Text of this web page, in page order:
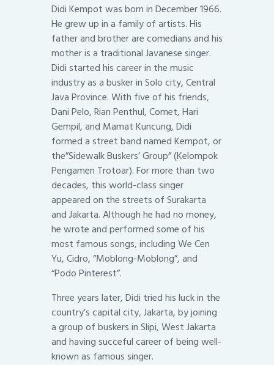
Didi Kempot was born in December 1966.
He grew up in a family of artists. His
father and brother are comedians and his
mother is a traditional Javanese singer.
Didi started his career in the music
industry as a busker in Solo city, Central
Java Province. With five of his friends,
Dani Pelo, Rian Penthul, Comet, Hari
Gempil, and Mamat Kuncung, Didi
formed a street band named Kempot, or
the”Sidewalk Buskers’ Group” (Kelompok
Pengamen Trotoar). For more than two
decades, this world-class singer
appeared on the streets of Surakarta
and Jakarta. Although he had no money,
he wrote and performed some of his
most famous songs, including We Cen
Yu, Cidro, “Moblong-Moblong”, and
“Podo Pinterest”.
Three years later, Didi tried his luck in the
country’s capital city, Jakarta, by joining
a group of buskers in Slipi, West Jakarta
and having succeful career of being well-
known as famous singer.